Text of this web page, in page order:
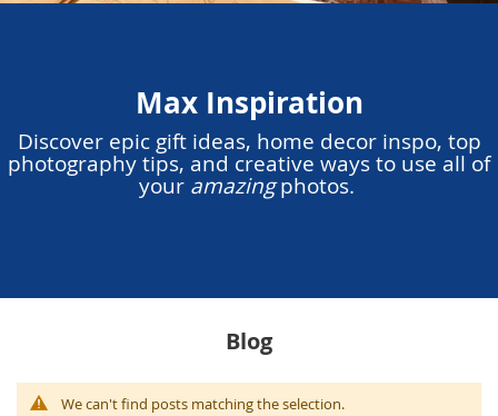
Max Inspiration
Discover epic gift ideas, home decor inspo, top
photography tips, and creative ways to use all of
your amazingphotos.
Blog
We can't find posts matching the selection.